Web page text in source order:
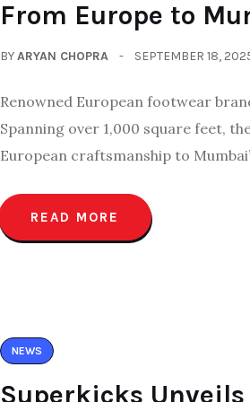
From Europe to
BYARYAN CHOPRA SEPTEMBER 18,
Renowned European footwear
Spanning over 1,000 square feet,
European craftsmanship to
READ MORE
NEWS
Superkicks